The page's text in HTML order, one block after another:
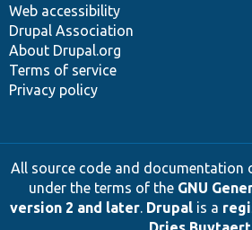
Web accessibility
Drupal Association
About Drupal.org
Terms of service
Privacy policy
All source code and documentation
under the terms of the GNU
version 2 and later. Drupalis a